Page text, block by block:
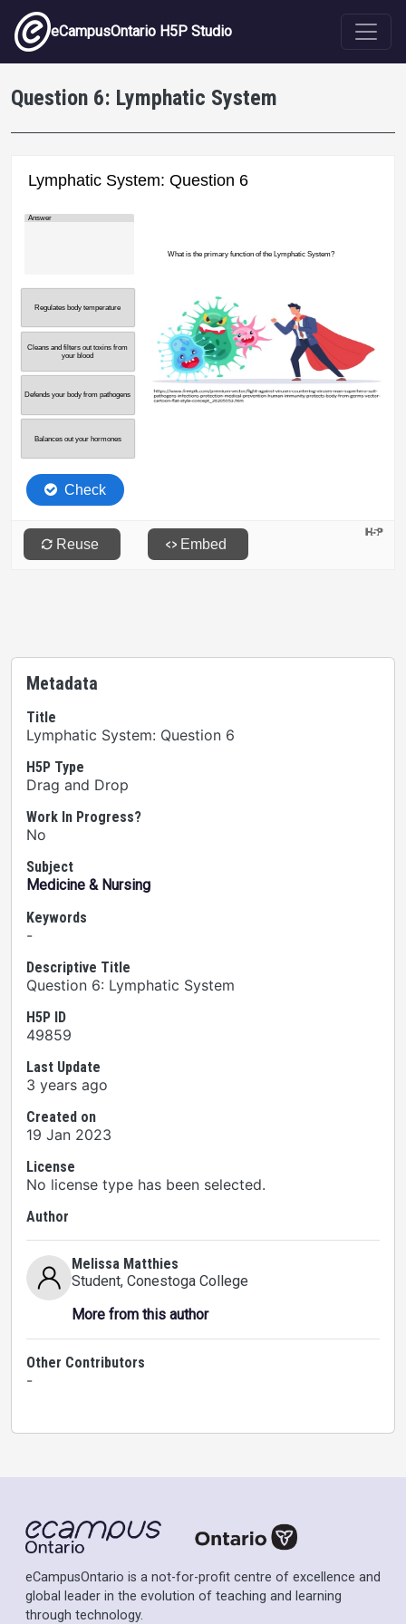
Skip to main content
eCampusOntario H5P Studio
Question 6: Lymphatic System
Metadata
Title
Lymphatic System: Question 6
H5P Type
Drag and Drop
Work In Progress?
No
Subject
Medicine & Nursing
Keywords
-
Descriptive Title
Question 6: Lymphatic System
H5P ID
49859
Last Update
3 years ago
Created on
19 Jan 2023
License
No license type has been selected.
Author
Melissa Matthies
Student, Conestoga College
More from this author
Other Contributors
-
eCampusOntario is a not-for-profit centre of excellence and
global leader in the evolution of teaching and learning
through technology.